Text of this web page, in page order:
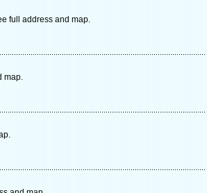
full address and map.
map.